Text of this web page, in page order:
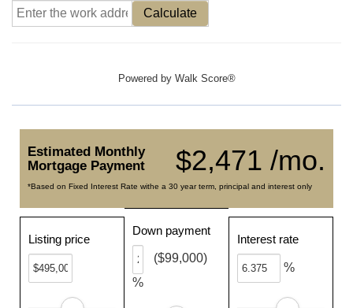
Calculate
Powered by Walk Score®
$2,471 /mo.
Estimated Monthly
Mortgage Payment
*Based on Fixed Interest Rate withe a 30 year term, principal and interest only
Listing price
Down payment
%
($99,000)
Interest rate
%